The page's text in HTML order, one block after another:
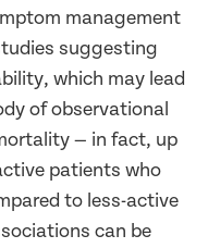
management
suggesting
which may lead
of observational
— in fact, up
patients who
to less-active
can be